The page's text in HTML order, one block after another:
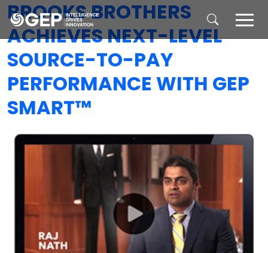
Skip to main content
BROOKS BROTHERS
ACHIEVES NEXT-LEVEL
SOURCE-TO-PAY
PERFORMANCE WITH GEP
SMART™